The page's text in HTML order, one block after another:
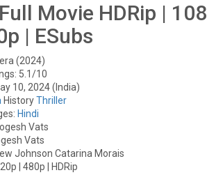
Movie HDRip |
| ESubs
(2024)
5.1/10
10, 2024 (India)
HistoryThriller
Hindi
Vats
Vats
Johnson Catarina Morais
| 480p | HDRip